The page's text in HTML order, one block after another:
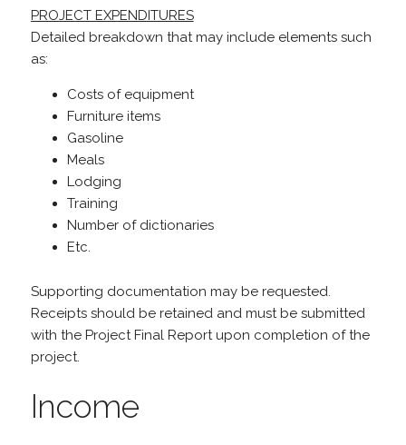
PROJECT EXPENDITURES
Detailed breakdown that may include elements such
as:
Costs of equipment
Furniture items
Gasoline
Meals
Lodging
Training
Number of dictionaries
Etc.
Supporting documentation may be requested.
Receipts should be retained and must be submitted
with the Project Final Report upon completion of the
project.
Income